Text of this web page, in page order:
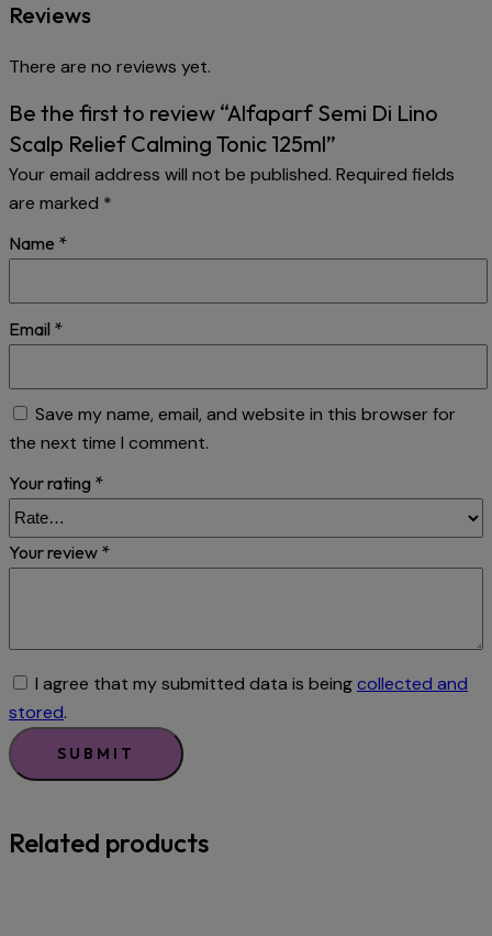
Reviews
There are no reviews yet.
Be the first to review “Alfaparf Semi Di Lino
Scalp Relief Calming Tonic 125ml”
Your email address will not be published. Required fields
are marked *
Name *
Email *
Save my name, email, and website in this browser for
the next time I comment.
Your rating *
Your review *
I agree that my submitted data is beingcollected and
stored.
Related products